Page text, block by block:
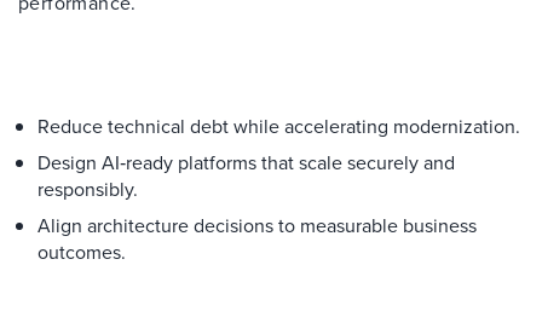
Reduce technical debt while accelerating modernization.
Design AI‑ready platforms that scale securely and
responsibly.
Align architecture decisions to measurable business
outcomes.